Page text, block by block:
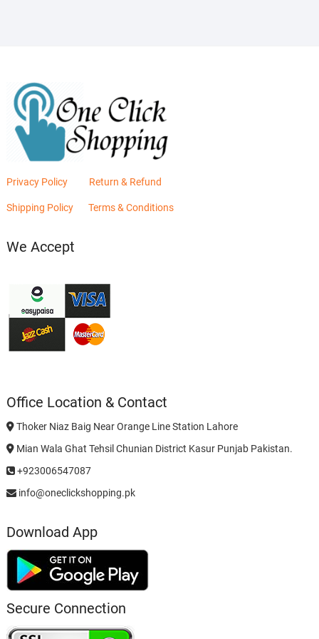
Privacy Policy Return & Refund
Shipping Policy Terms & Conditions
We Accept
Office Location & Contact
Thoker Niaz Baig Near Orange Line Station Lahore
Mian Wala Ghat Tehsil Chunian District Kasur Punjab Pakistan.
+923006547087
info@oneclickshopping.pk
Download App
Secure Connection